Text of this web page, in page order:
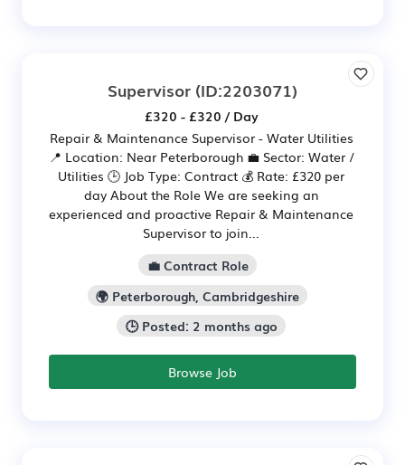
Supervisor (ID:2203071)
£320 - £320 / Day
Repair & Maintenance Supervisor - Water Utilities
📍 Location: Near Peterborough 💼 Sector: Water /
Utilities 🕒 Job Type: Contract 💰 Rate: £320 per
day About the Role We are seeking an
experienced and proactive Repair & Maintenance
Supervisor to join...
💼 Contract Role
🌍 Peterborough, Cambridgeshire
🕒 Posted: 2 months ago
Browse Job